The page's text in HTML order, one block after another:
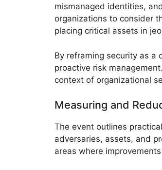
mismanaged identities,
organizations to consider
placing critical assets in
By reframing security as a
proactive risk
context of organizational
Measuring and
The event outlines
adversaries, assets, and
areas where